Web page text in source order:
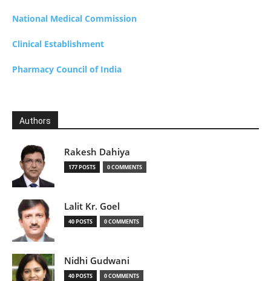
National Medical Commission
Clinical Establishment
Pharmacy Council of India
Authors
Rakesh Dahiya
177 POSTS 0 COMMENTS
Lalit Kr. Goel
40 POSTS 0 COMMENTS
Nidhi Gudwani
40 POSTS 0 COMMENTS